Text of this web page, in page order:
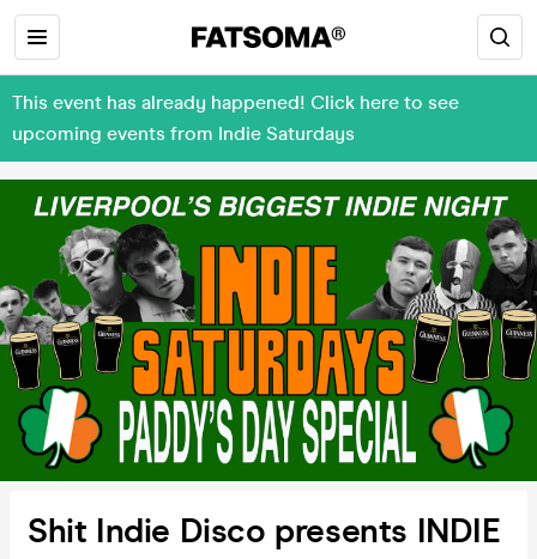
This event has already happened! Click here to see
upcoming events from Indie Saturdays
Shit Indie Disco presents INDIE